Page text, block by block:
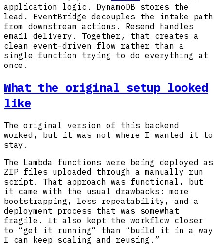
application logic. DynamoDB stores the
lead. EventBridge decouples the intake path
from downstream actions. Resend handles
email delivery. Together, that creates a
clean event-driven flow rather than a
single function trying to do everything at
once.
What the original setup looked
like
The original version of this backend
worked, but it was not where I wanted it to
stay.
The Lambda functions were being deployed as
ZIP files uploaded through a manually run
script. That approach was functional, but
it came with the usual drawbacks: more
bootstrapping, less repeatability, and a
deployment process that was somewhat
fragile. It also kept the workflow closer
to “get it running” than “build it in a way
I can keep scaling and reusing.”